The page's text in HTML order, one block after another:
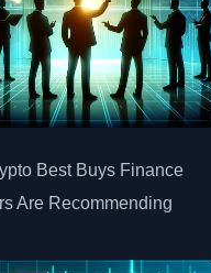
Best Buys Finance
Are Recommending